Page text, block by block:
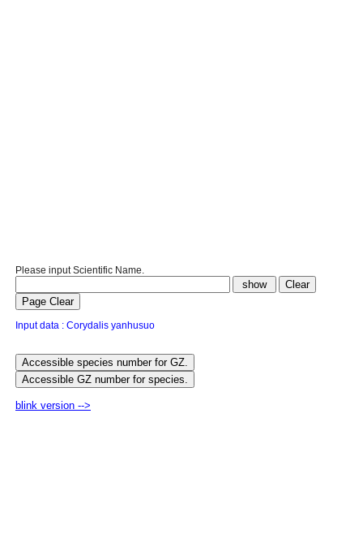
Please input Scientific Name.
Input data : Corydalis yanhusuo
blink version -->